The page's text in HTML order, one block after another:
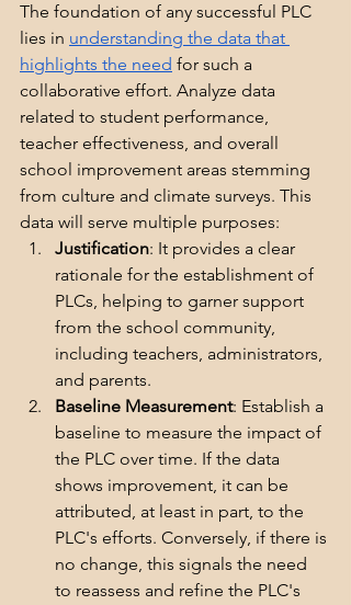
The foundation of any successful PLC
lies in understanding the data that
highlights the need for such a
collaborative effort. Analyze data
related to student performance,
teacher effectiveness, and overall
school improvement areas stemming
from culture and climate surveys. This
data will serve multiple purposes:
Justification: It provides a clear
rationale for the establishment of
PLCs, helping to garner support
from the school community,
including teachers, administrators,
and parents.
Baseline Measurement: Establish a
baseline to measure the impact of
the PLC over time. If the data
shows improvement, it can be
attributed, at least in part, to the
PLC's efforts. Conversely, if there is
no change, this signals the need
to reassess and refine the PLC's